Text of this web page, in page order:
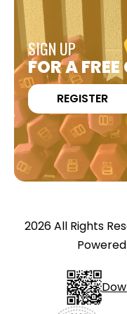
SIGN UP
FOR A
REGISTER
2026 All Rights